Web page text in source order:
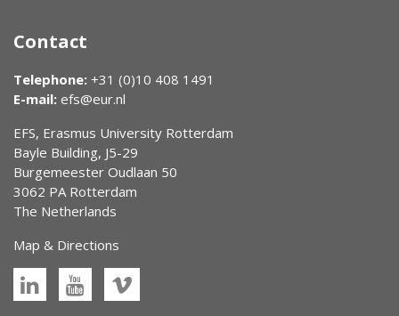
Contact
Telephone: +31 (0)10 408 1491
E-mail: efs@eur.nl
EFS, Erasmus University Rotterdam
Bayle Building, J5-29
Burgemeester Oudlaan 50
3062 PA Rotterdam
The Netherlands
Map & Directions